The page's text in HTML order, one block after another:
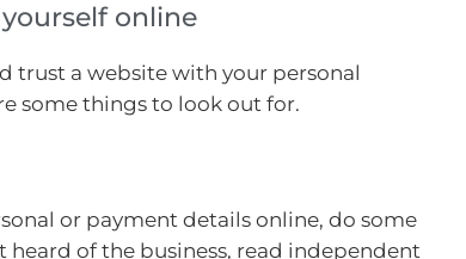
online
trust a website with your personal
some things to look out for.
or payment details online, do some
heard of the business, read independent